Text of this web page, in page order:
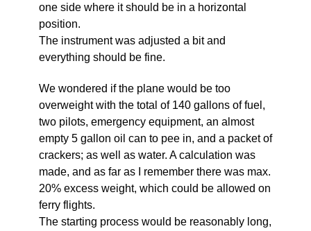
one side where it should be in a horizontal
position.
The instrument was adjusted a bit and
everything should be fine.
We wondered if the plane would be too
overweight with the total of 140 gallons of fuel,
two pilots, emergency equipment, an almost
empty 5 gallon oil can to pee in, and a packet of
crackers; as well as water. A calculation was
made, and as far as I remember there was max.
20% excess weight, which could be allowed on
ferry flights.
The starting process would be reasonably long,